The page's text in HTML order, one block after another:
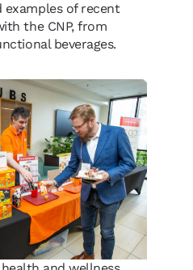
examples of recent
the CNP, from
beverages.